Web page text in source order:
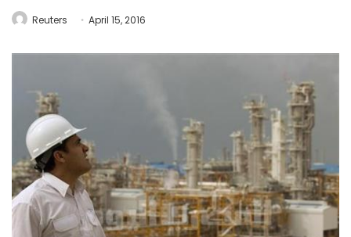
Reuters April 15, 2016